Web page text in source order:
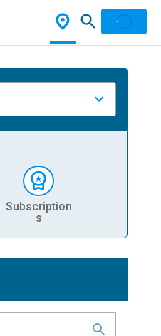
Subscription
s